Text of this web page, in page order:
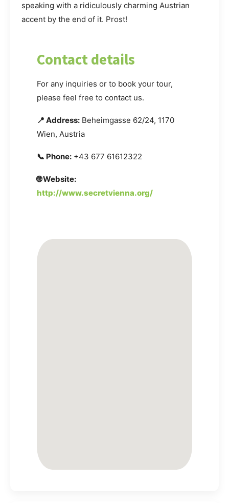
speaking with a ridiculously charming Austrian
accent by the end of it. Prost!
Contact details
For any inquiries or to book your tour,
please feel free to contact us.
📍 Address: Beheimgasse 62/24, 1170
Wien, Austria
📞 Phone: +43 677 61612322
🌐 Website:
http://www.secretvienna.org/